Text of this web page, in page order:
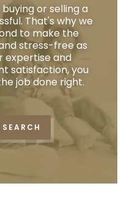
or selling a
That's why we
to make the
stress-free as
expertise and
satisfaction, you
job done right.